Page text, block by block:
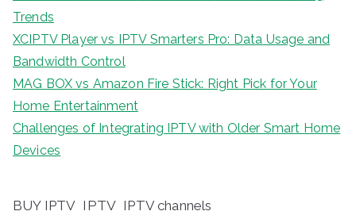
Trends
XCIPTV Player vs IPTV Smarters Pro: Data Usage and
Bandwidth Control
MAG BOX vs Amazon Fire Stick: Right Pick for Your
Home Entertainment
Challenges of Integrating IPTV with Older Smart Home
Devices
BUY IPTV IPTV IPTV channels